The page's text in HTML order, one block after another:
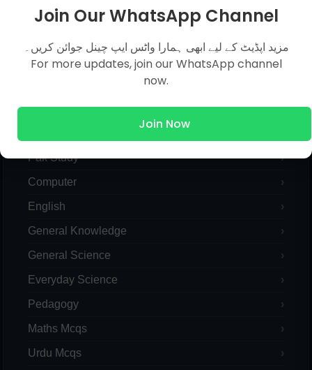
Pak Study
Computer
English
General Knowledge
General Science
Everyday Science
Pedagogy
Maths Mcqs
Urdu Mcqs
Join Our WhatsApp Channel
مزید اپڈیٹ کے لیے ابھی ہمارا واٹس ایپ چینل جوائن کریں۔
For more updates, join our WhatsApp channel
now.
Join Now